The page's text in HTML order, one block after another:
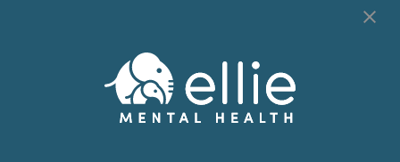
Cookie Preferences
Copyright © 2026Ellie Mental Health, PLLP
Reserved |Legal, Privacy, & Compliance